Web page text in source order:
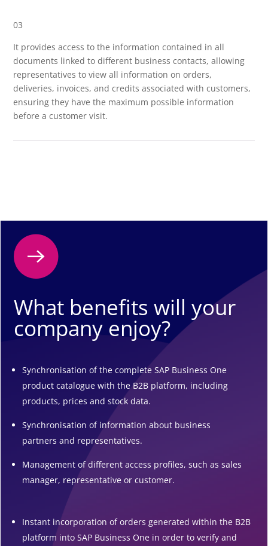
03
It provides access to the information contained in all
documents linked to different business contacts, allowing
representatives to view all information on orders,
deliveries, invoices, and credits associated with customers,
ensuring they have the maximum possible information
before a customer visit.
What benefits will your
company enjoy?
Synchronisation of the complete SAP Business One
product catalogue with the B2B platform, including
products, prices and stock data.
Synchronisation of information about business
partners and representatives.
Management of different access profiles, such as sales
manager, representative or customer.
Instant incorporation of orders generated within the B2B
platform into SAP Business One in order to verify and